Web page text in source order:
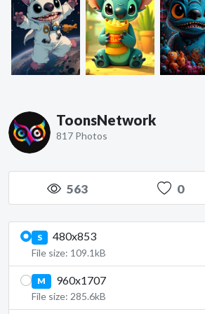
ToonsNetwork
817 Photos
563 0
S 480x853
File size: 109.1kB
M 960x1707
File size: 285.6kB